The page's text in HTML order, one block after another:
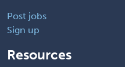
Post jobs
Sign up
Resources